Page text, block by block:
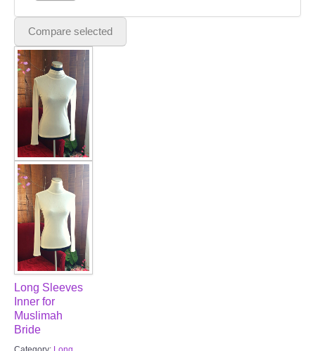
OUR BRIDAL FASHION LOOKBOOK
FAQ
CONTACT US
Contact us
Our Location
Book appointment
SOCIAL MEDIA
TWD FACEBOOK
TWD INSTAGRAM Main
TWD INSTAGRAM
Compare selected
Long Sleeves
Inner for
Muslimah
Bride